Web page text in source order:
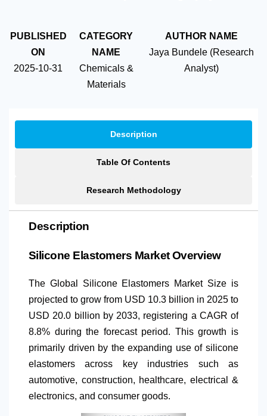
PUBLISHED
ON
2025-10-31
CATEGORY
NAME
Chemicals &
Materials
AUTHOR NAME
Jaya Bundele (Research
Analyst)
Description
Table Of Contents
Research Methodology
Description
Silicone Elastomers Market Overview
The Global Silicone Elastomers Market Size is
projected to grow from USD 10.3 billion in 2025 to
USD 20.0 billion by 2033, registering a CAGR of
8.8% during the forecast period. This growth is
primarily driven by the expanding use of silicone
elastomers across key industries such as
automotive, construction, healthcare, electrical &
electronics, and consumer goods.